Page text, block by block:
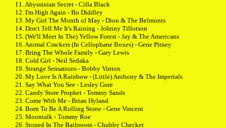
11. Abyssinian Secret - Cilla Black
12. I'm High Again - Bo Diddley
13. My Girl The Month of May - Dion & The Belmonts
14. Don't Tell Me It's Raining - Johnny Tillotson
15. (We'll Meet In The) Yellow Forest - Jay & The Americans
16. Animal Crackers (In Cellophane Boxes) - Gene Pitney
17. Bring The Whole Family - Gary Lewis
18. Cold Girl - Neil Sedaka
19. Strange Sensations - Bobby Vinton
20. My Love Is A Rainbow - (Little) Anthony & The Imperials
21. Say What You See - Lesley Gore
22. Candy Store Prophet - Tommy Sands
23. Come With Me - Brian Hyland
24. Born To Be A Rolling Stone - Gene Vincent
25. Moontalk - Tommy Roe
26. Stoned In The Bathroom - Chubby Checker